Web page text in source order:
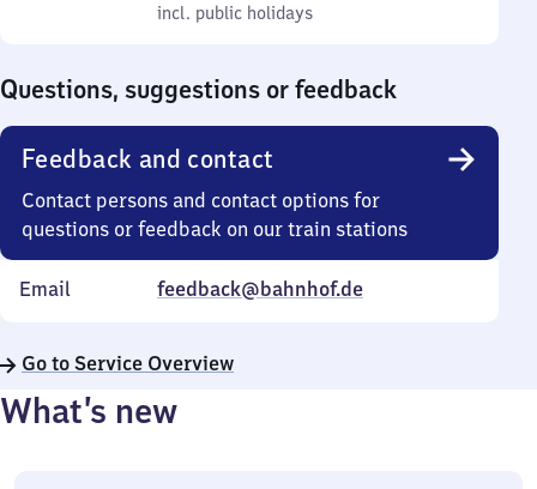
incl. public holidays
0
incl. public holidays
Questions, suggestions or feedback
Feedback and contact
Contact persons and contact options for
questions or feedback on our train stations
Email feedback@bahnhof.de
Go to Service Overview
What’s new